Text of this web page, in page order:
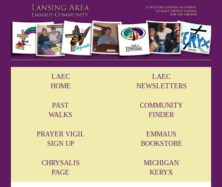
LAEC
HOME
LAEC
NEWSLETTERS
PAST
WALKS
COMMUNITY
FINDER
PRAYER VIGIL
SIGN UP
EMMAUS
BOOKSTORE
CHRYSALIS
PAGE
MICHIGAN
KERYX